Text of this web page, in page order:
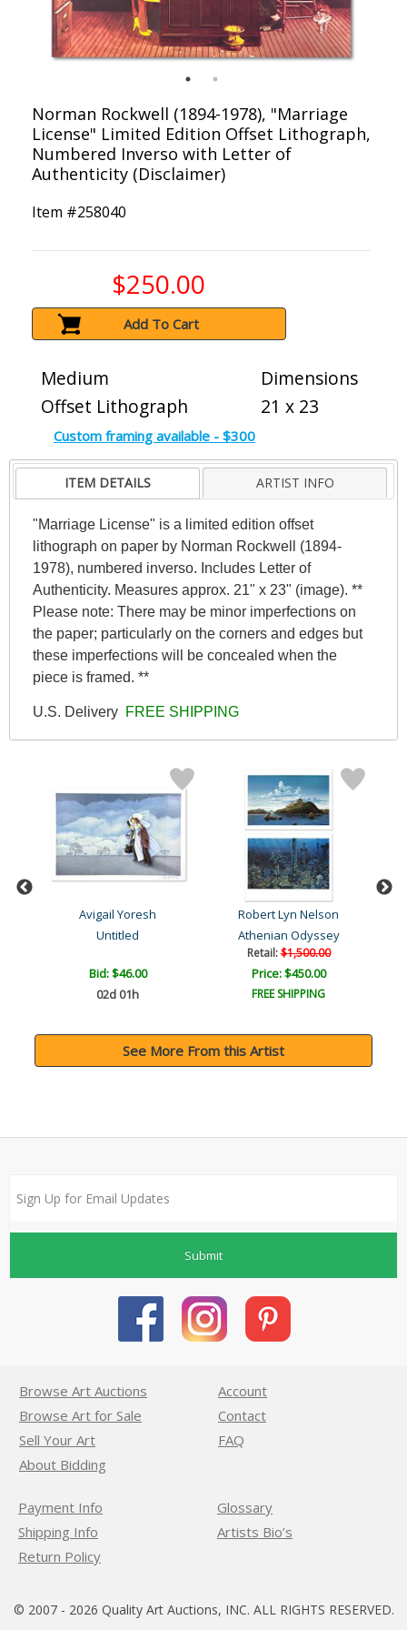
Norman Rockwell (1894-1978), "Marriage
License" Limited Edition Offset Lithograph,
Numbered Inverso with Letter of
Authenticity (Disclaimer)
Item #258040
$250.00
Add To Cart
Medium
Offset Lithograph
Dimensions
21 x 23
Custom framing available - $300
ITEM DETAILS ARTIST INFO
"Marriage License" is a limited edition offset
lithograph on paper by Norman Rockwell (1894-
1978), numbered inverso. Includes Letter of
Authenticity. Measures approx. 21" x 23" (image). **
Please note: There may be minor imperfections on
the paper; particularly on the corners and edges but
these imperfections will be concealed when the
piece is framed. **
U.S. Delivery FREE SHIPPING
Avigail Yoresh
Untitled
Bid:$46.00
02d 01h
Robert Lyn Nelson
Athenian Odyssey
Retail:$1,500.00
Price: $450.00
FREE SHIPPING
See More From this Artist
Submit
Browse Art Auctions
Browse Art for Sale
Sell Your Art
About Bidding
Account
Contact
FAQ
Payment Info
Shipping Info
Return Policy
Glossary
Artists Bio’s
© 2007 - 2026 Quality Art Auctions, INC. ALL RIGHTS RESERVED.